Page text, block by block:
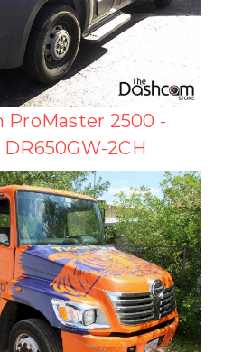
ProMaster 2500 -
2CH